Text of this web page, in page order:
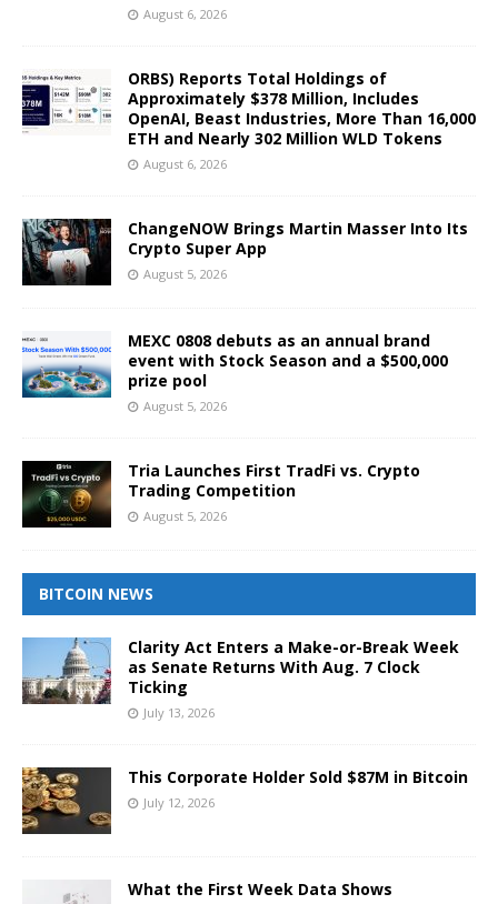
August 6, 2026
ORBS) Reports Total Holdings of
Approximately $378 Million, Includes
OpenAI, Beast Industries, More Than 16,000
ETH and Nearly 302 Million WLD Tokens
August 6, 2026
ChangeNOW Brings Martin Masser Into Its
Crypto Super App
August 5, 2026
MEXC 0808 debuts as an annual brand
event with Stock Season and a $500,000
prize pool
August 5, 2026
Tria Launches First TradFi vs. Crypto
Trading Competition
August 5, 2026
BITCOIN NEWS
Clarity Act Enters a Make-or-Break Week
as Senate Returns With Aug. 7 Clock
Ticking
July 13, 2026
This Corporate Holder Sold $87M in Bitcoin
July 12, 2026
What the First Week Data Shows